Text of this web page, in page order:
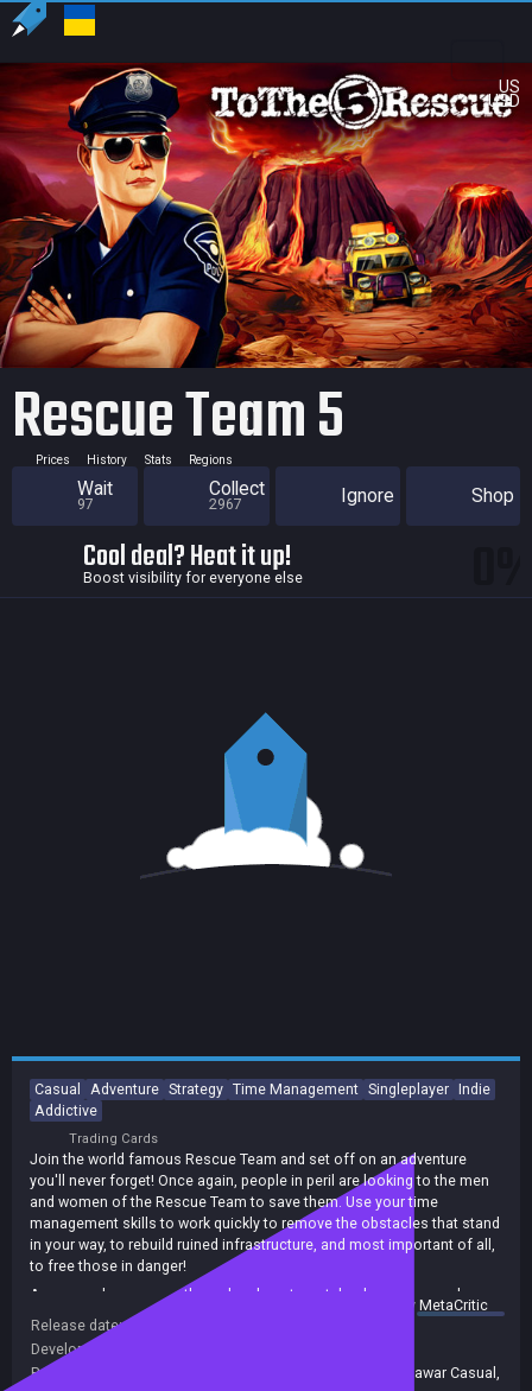
US
USD
Rescue Team 5
Prices History Stats Regions
Wait
97
Collect
2967 Ignore Shop
Cool deal? Heat it up!
Boost visibility for everyone else
Casual Adventure Strategy Time Management Singleplayer Indie
Addictive
Trading Cards
Join the world famous Rescue Team and set off on an adventure
you'll never forget! Once again, people in peril are looking to the men
and women of the Rescue Team to save them. Use your time
management skills to work quickly to remove the obstacles that stand
in your way, to rebuild ruined infrastructure, and most important of all,
to free those in danger!
As you make your way through a desert wasteland, snowcapped
mountains, and a danger-filled jungle, saving lives and rebuilding cities
with carefully planned clicks of your mouse, you'll earn over two
dozen achievements that bear witness to your heroism! Your journey
will end at the foot of a rumbling volcano that's threatening to blow.
summary byMetaCritic
Release date:
Developers:
Publishers:
Alawar Casual